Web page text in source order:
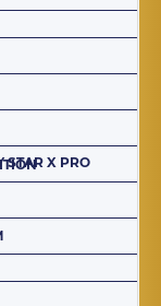
EDITION